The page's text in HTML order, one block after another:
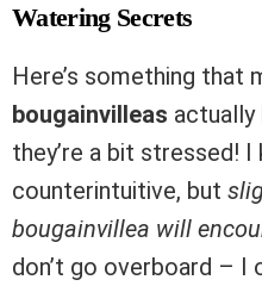
Watering Secrets
Here’s something that
bougainvilleas
they’re a bit stressed!
counterintuitive, but
bougainvillea will
don’t go overboard – I